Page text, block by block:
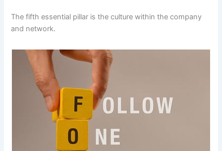
The fifth essential pillar is the culture within the company
and network.